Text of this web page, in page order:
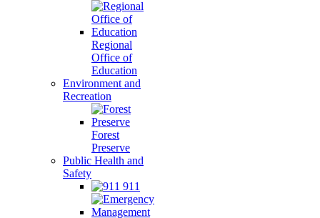
Regional
Office of
Education
Environment and
Recreation
Forest
Preserve
Public Health and
Safety
911